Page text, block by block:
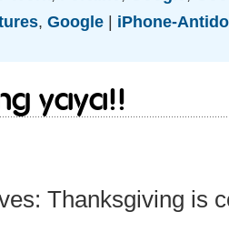
, Google | iPhone-
yaya!!
Thanksgiving is